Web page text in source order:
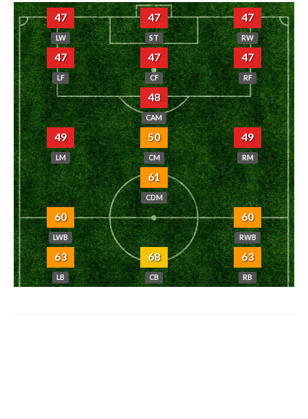
47
LW
47
ST
47
RW
47
LF
47
CF
47
RF
48
CAM
49
LM
50
CM
49
RM
61
CDM
60
LWB
60
RWB
63
LB
68
CB
63
RB